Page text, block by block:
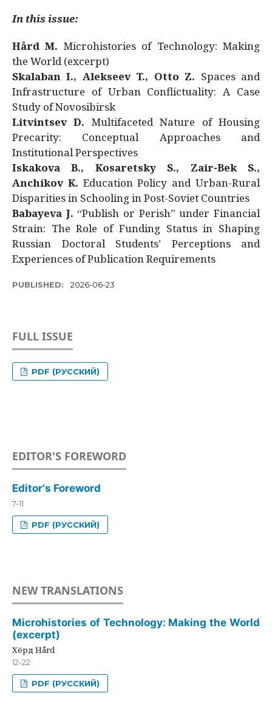
In this issue:
Hård M. Microhistories of Technology: Making
the World (excerpt)
Skalaban I., Alekseev T., Otto Z. Spaces and
Infrastructure of Urban Conflictuality: A Case
Study of Novosibirsk
Litvintsev D. Multifaceted Nature of Housing
Precarity: Conceptual Approaches and
Institutional Perspectives
Iskakova B., Kosaretsky S., Zair-Bek S.,
Anchikov K. Education Policy and Urban-Rural
Disparities in Schooling in Post-Soviet Countries
Babayeva J. “Publish or Perish” under Financial
Strain: The Role of Funding Status in Shaping
Russian Doctoral Students’ Perceptions and
Experiences of Publication Requirements
PUBLISHED: 2026-06-23
FULL ISSUE
PDF (РУССКИЙ)
EDITOR'S FOREWORD
Editor's Foreword
7-11
PDF (РУССКИЙ)
NEW TRANSLATIONS
Microhistories of Technology: Making the World
(excerpt)
Хёрд Hård
12-22
PDF (РУССКИЙ)